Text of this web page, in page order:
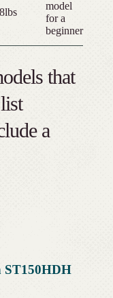
model
for a
beginner
that
a
ST150HDH